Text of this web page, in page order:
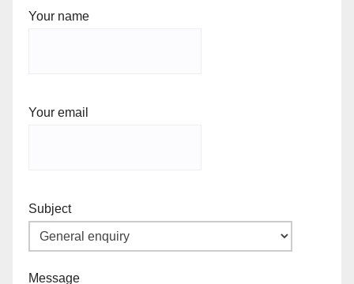
Your name
Your email
Subject
Message